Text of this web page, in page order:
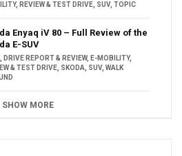
, REVIEW & TEST DRIVE, SUV, TOPIC
Enyaq iV 80 – Full Review of the
E-SUV
, DRIVE REPORT & REVIEW, E-MOBILITY,
& TEST DRIVE, SKODA, SUV, WALK
SHOW MORE